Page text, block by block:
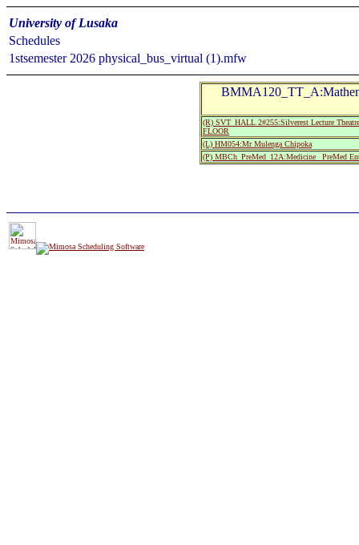
University of Lusaka
Schedules
1stsemester 2026 physical_bus_virtual (1).mfw
(R) SVT_HALL 2#255:Silverest Lecture
FLOOR
(L) HM054:Mr Mulenga Chipoka
(P) MBCh_PreMed_12A:Medicine_ PreMed